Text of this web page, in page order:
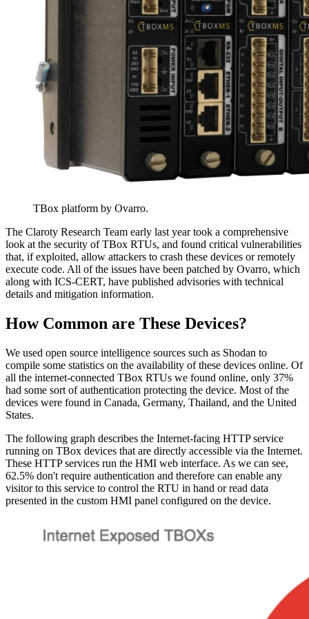
TBox platform by Ovarro.
The Claroty Research Team early last year took a comprehensive
look at the security of TBox RTUs, and found critical vulnerabilities
that, if exploited, allow attackers to crash these devices or remotely
execute code. All of the issues have been patched by Ovarro, which
along with ICS-CERT, have published advisories with technical
details and mitigation information.
How Common are These Devices?
We used open source intelligence sources such as Shodan to
compile some statistics on the availability of these devices online. Of
all the internet-connected TBox RTUs we found online, only 37%
had some sort of authentication protecting the device. Most of the
devices were found in Canada, Germany, Thailand, and the United
States.
The following graph describes the Internet-facing HTTP service
running on TBox devices that are directly accessible via the Internet.
These HTTP services run the HMI web interface. As we can see,
62.5% don't require authentication and therefore can enable any
visitor to this service to control the RTU in hand or read data
presented in the custom HMI panel configured on the device.